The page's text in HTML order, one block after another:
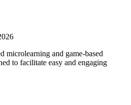
microlearning and game-based
to facilitate easy and engaging